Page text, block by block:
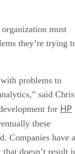
must
they’re trying
problems to
said Chris
for HP
these
Companies have a
doesn’t result